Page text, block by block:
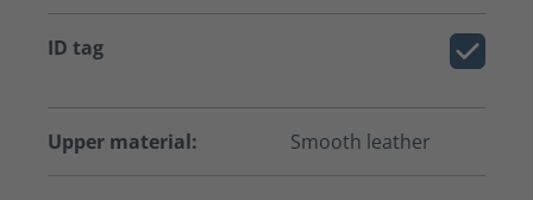
ID tag
Upper material: Smooth leather